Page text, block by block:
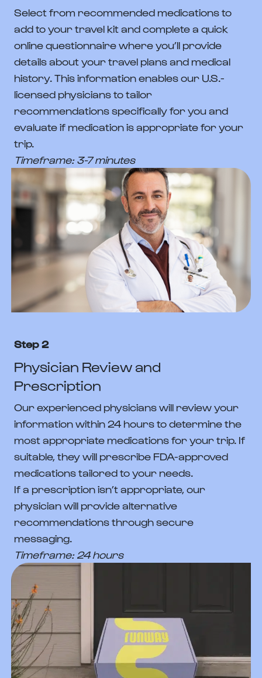
Select from recommended medications to
add to your travel kit and complete a quick
online questionnaire where you’ll provide
details about your travel plans and medical
history. This information enables our U.S.-
licensed physicians to tailor
recommendations specifically for you and
evaluate if medication is appropriate for your
trip.
Timeframe: 3-7 minutes
Step 2
Physician Review and
Prescription
Our experienced physicians will review your
information within 24 hours to determine the
most appropriate medications for your trip. If
suitable, they will prescribe FDA-approved
medications tailored to your needs.
If a prescription isn’t appropriate, our
physician will provide alternative
recommendations through secure
messaging.
Timeframe: 24 hours